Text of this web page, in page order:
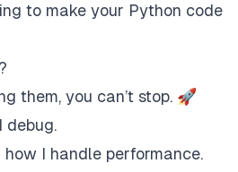
to make your Python code
them, you can’t stop. 🚀
debug.
I handle performance.